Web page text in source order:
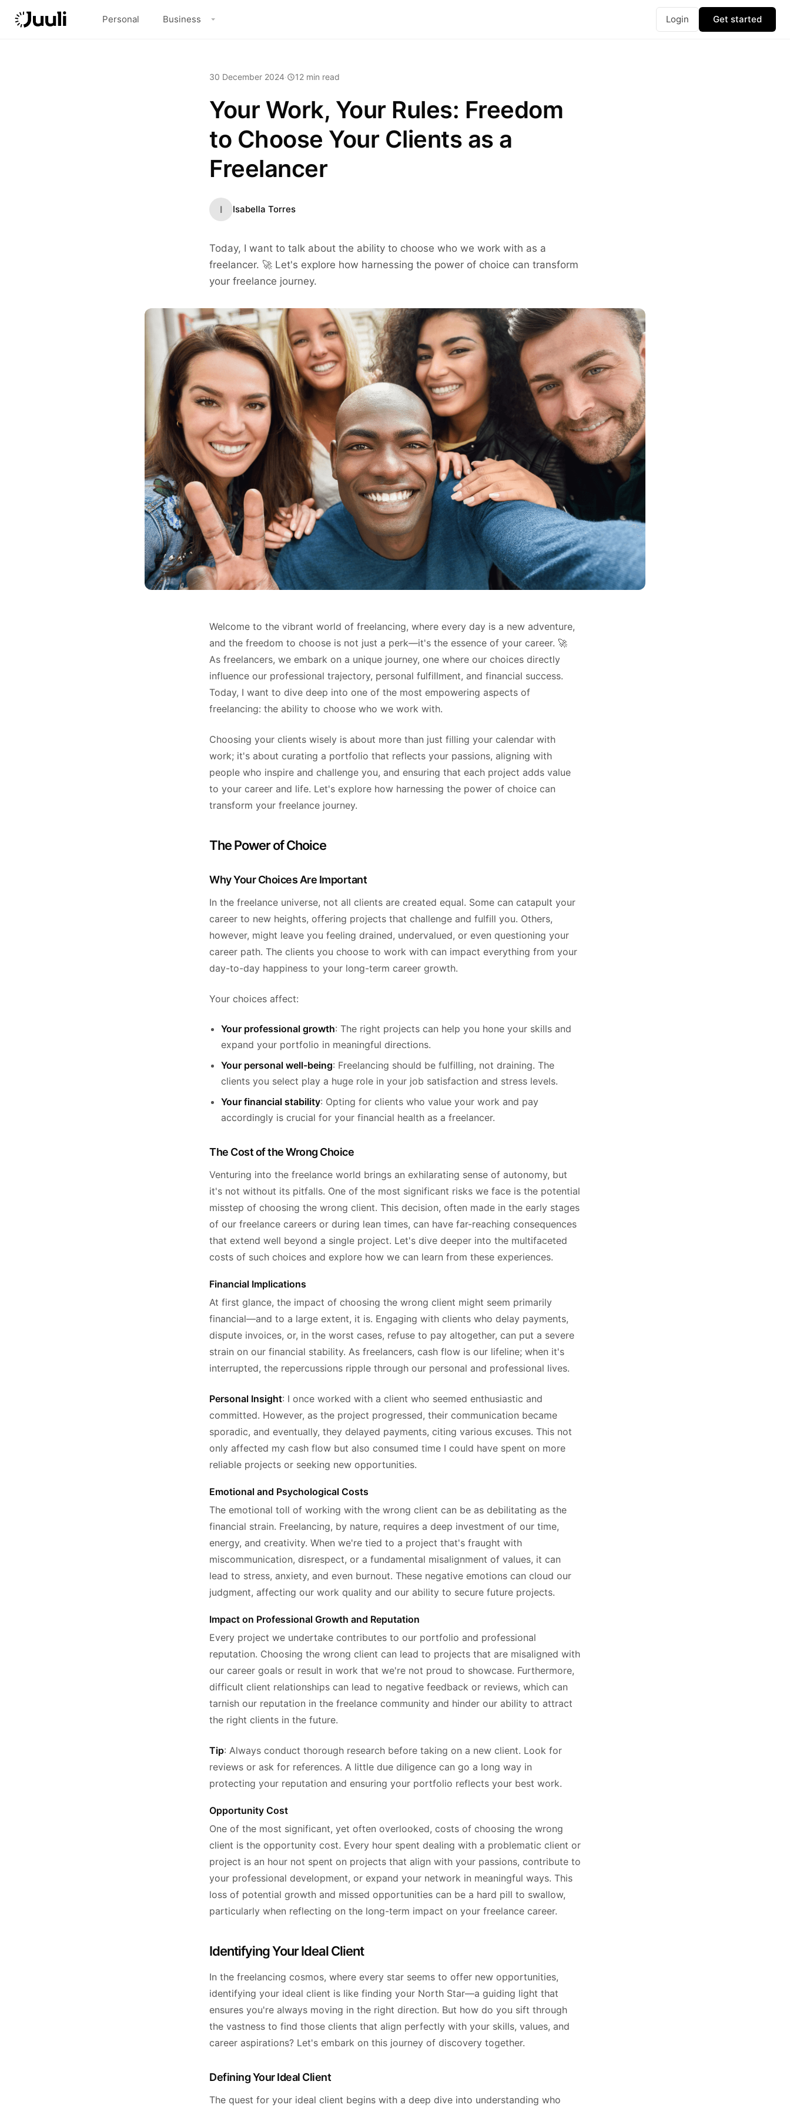
Personal Business Login Get started
30 December 2024· 12 min read
Your Work, Your Rules: Freedom
to Choose Your Clients as a
Freelancer
I Isabella Torres
Today, I want to talk about the ability to choose who we work with as a
freelancer. 🚀 Let's explore how harnessing the power of choice can transform
your freelance journey.
Welcome to the vibrant world of freelancing, where every day is a new adventure,
and the freedom to choose is not just a perk—it's the essence of your career. 🚀
As freelancers, we embark on a unique journey, one where our choices directly
influence our professional trajectory, personal fulfillment, and financial success.
Today, I want to dive deep into one of the most empowering aspects of
freelancing: the ability to choose who we work with.
Choosing your clients wisely is about more than just filling your calendar with
work; it's about curating a portfolio that reflects your passions, aligning with
people who inspire and challenge you, and ensuring that each project adds value
to your career and life. Let's explore how harnessing the power of choice can
transform your freelance journey.
The Power of Choice
Why Your Choices Are Important
In the freelance universe, not all clients are created equal. Some can catapult your
career to new heights, offering projects that challenge and fulfill you. Others,
however, might leave you feeling drained, undervalued, or even questioning your
career path. The clients you choose to work with can impact everything from your
day-to-day happiness to your long-term career growth.
Your choices affect:
Your professional growth: The right projects can help you hone your skills and
expand your portfolio in meaningful directions.
Your personal well-being: Freelancing should be fulfilling, not draining. The
clients you select play a huge role in your job satisfaction and stress levels.
Your financial stability: Opting for clients who value your work and pay
accordingly is crucial for your financial health as a freelancer.
The Cost of the Wrong Choice
Venturing into the freelance world brings an exhilarating sense of autonomy, but
it's not without its pitfalls. One of the most significant risks we face is the potential
misstep of choosing the wrong client. This decision, often made in the early stages
of our freelance careers or during lean times, can have far-reaching consequences
that extend well beyond a single project. Let's dive deeper into the multifaceted
costs of such choices and explore how we can learn from these experiences.
Financial Implications
At first glance, the impact of choosing the wrong client might seem primarily
financial—and to a large extent, it is. Engaging with clients who delay payments,
dispute invoices, or, in the worst cases, refuse to pay altogether, can put a severe
strain on our financial stability. As freelancers, cash flow is our lifeline; when it's
interrupted, the repercussions ripple through our personal and professional lives.
Personal Insight: I once worked with a client who seemed enthusiastic and
committed. However, as the project progressed, their communication became
sporadic, and eventually, they delayed payments, citing various excuses. This not
only affected my cash flow but also consumed time I could have spent on more
reliable projects or seeking new opportunities.
Emotional and Psychological Costs
The emotional toll of working with the wrong client can be as debilitating as the
financial strain. Freelancing, by nature, requires a deep investment of our time,
energy, and creativity. When we're tied to a project that's fraught with
miscommunication, disrespect, or a fundamental misalignment of values, it can
lead to stress, anxiety, and even burnout. These negative emotions can cloud our
judgment, affecting our work quality and our ability to secure future projects.
Impact on Professional Growth and Reputation
Every project we undertake contributes to our portfolio and professional
reputation. Choosing the wrong client can lead to projects that are misaligned with
our career goals or result in work that we're not proud to showcase. Furthermore,
difficult client relationships can lead to negative feedback or reviews, which can
tarnish our reputation in the freelance community and hinder our ability to attract
the right clients in the future.
Tip: Always conduct thorough research before taking on a new client. Look for
reviews or ask for references. A little due diligence can go a long way in
protecting your reputation and ensuring your portfolio reflects your best work.
Opportunity Cost
One of the most significant, yet often overlooked, costs of choosing the wrong
client is the opportunity cost. Every hour spent dealing with a problematic client or
project is an hour not spent on projects that align with your passions, contribute to
your professional development, or expand your network in meaningful ways. This
loss of potential growth and missed opportunities can be a hard pill to swallow,
particularly when reflecting on the long-term impact on your freelance career.
Identifying Your Ideal Client
In the freelancing cosmos, where every star seems to offer new opportunities,
identifying your ideal client is like finding your North Star—a guiding light that
ensures you're always moving in the right direction. But how do you sift through
the vastness to find those clients that align perfectly with your skills, values, and
career aspirations? Let's embark on this journey of discovery together.
Defining Your Ideal Client
The quest for your ideal client begins with a deep dive into understanding who